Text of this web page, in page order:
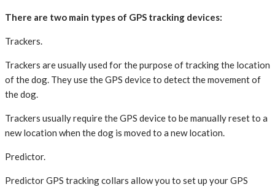
There are two main types of GPS tracking devices:
Trackers.
Trackers are usually used for the purpose of tracking the location
of the dog. They use the GPS device to detect the movement of
the dog.
Trackers usually require the GPS device to be manually reset to a
new location when the dog is moved to a new location.
Predictor.
Predictor GPS tracking collars allow you to set up your GPS